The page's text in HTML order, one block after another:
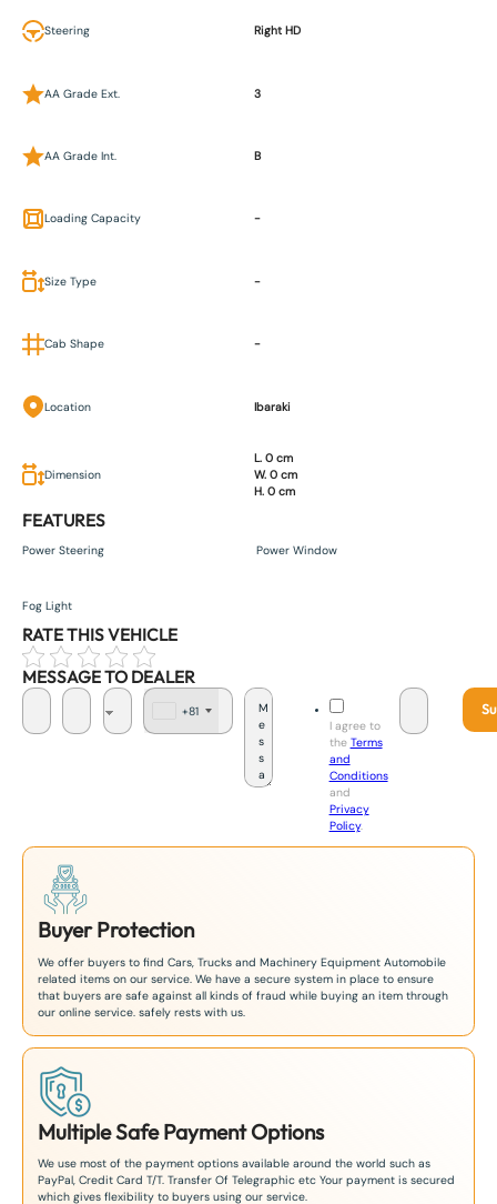
Steering Right HD
AA Grade Ext. 3
AA Grade Int. B
Loading Capacity -
Size Type -
Cab Shape -
Location Ibaraki
Dimension
L. 0 cm
W. 0 cm
H. 0 cm
FEATURES
Power Steering Power Window
Fog Light
RATE THIS VEHICLE
MESSAGE TO DEALER
+81
I agree to
the Terms
and
Conditions
and
Privacy
Policy.
Buyer Protection
We offer buyers to find Cars, Trucks and Machinery Equipment Automobile
related items on our service. We have a secure system in place to ensure
that buyers are safe against all kinds of fraud while buying an item through
our online service. safely rests with us.
Multiple Safe Payment Options
We use most of the payment options available around the world such as
PayPal, Credit Card T/T. Transfer Of Telegraphic etc Your payment is secured
which gives flexibility to buyers using our service.